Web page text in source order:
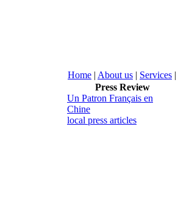
Home | About us | Services |
Press Review
Un Patron Français en
Chine
local press articles